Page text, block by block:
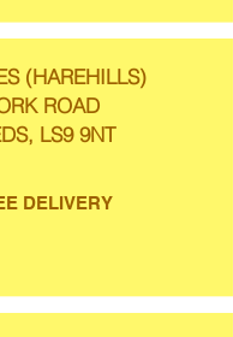
(HAREHILLS)
ROAD
LS9 9NT
DELIVERY